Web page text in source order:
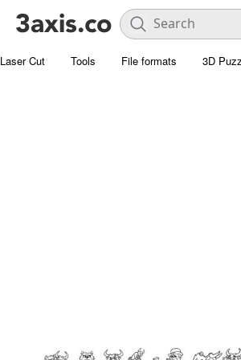
Laser Cut Tools File formats 3D